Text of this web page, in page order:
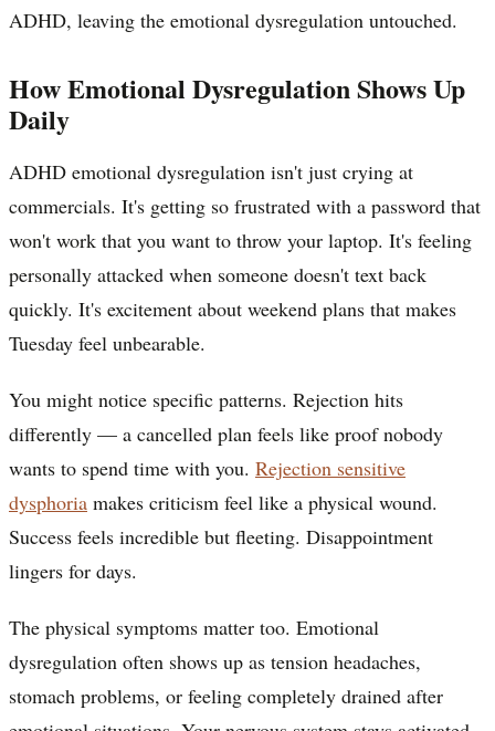
ADHD, leaving the emotional dysregulation untouched.
How Emotional Dysregulation Shows Up
Daily
ADHD emotional dysregulation isn't just crying at
commercials. It's getting so frustrated with a password that
won't work that you want to throw your laptop. It's feeling
personally attacked when someone doesn't text back
quickly. It's excitement about weekend plans that makes
Tuesday feel unbearable.
You might notice specific patterns. Rejection hits
differently — a cancelled plan feels like proof nobody
wants to spend time with you. Rejection sensitive
dysphoria makes criticism feel like a physical wound.
Success feels incredible but fleeting. Disappointment
lingers for days.
The physical symptoms matter too. Emotional
dysregulation often shows up as tension headaches,
stomach problems, or feeling completely drained after